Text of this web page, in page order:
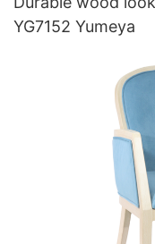
YG7152 Yumeya